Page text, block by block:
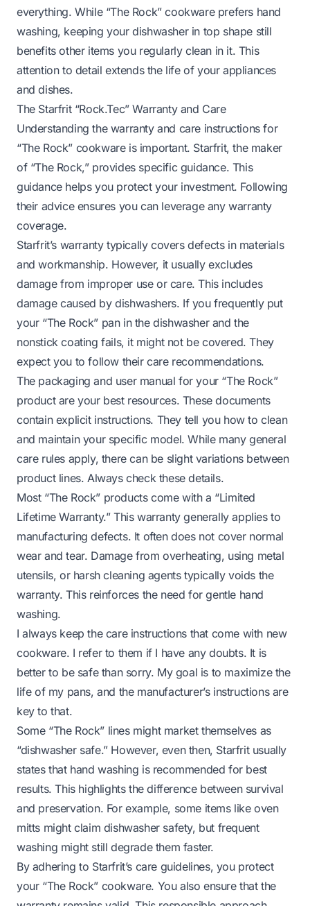
everything. While “The Rock” cookware prefers hand
washing, keeping your dishwasher in top shape still
benefits other items you regularly clean in it. This
attention to detail extends the life of your appliances
and dishes.
The Starfrit “Rock.Tec” Warranty and Care
Understanding the warranty and care instructions for
“The Rock” cookware is important. Starfrit, the maker
of “The Rock,” provides specific guidance. This
guidance helps you protect your investment. Following
their advice ensures you can leverage any warranty
coverage.
Starfrit’s warranty typically covers defects in materials
and workmanship. However, it usually excludes
damage from improper use or care. This includes
damage caused by dishwashers. If you frequently put
your “The Rock” pan in the dishwasher and the
nonstick coating fails, it might not be covered. They
expect you to follow their care recommendations.
The packaging and user manual for your “The Rock”
product are your best resources. These documents
contain explicit instructions. They tell you how to clean
and maintain your specific model. While many general
care rules apply, there can be slight variations between
product lines. Always check these details.
Most “The Rock” products come with a “Limited
Lifetime Warranty.” This warranty generally applies to
manufacturing defects. It often does not cover normal
wear and tear. Damage from overheating, using metal
utensils, or harsh cleaning agents typically voids the
warranty. This reinforces the need for gentle hand
washing.
I always keep the care instructions that come with new
cookware. I refer to them if I have any doubts. It is
better to be safe than sorry. My goal is to maximize the
life of my pans, and the manufacturer’s instructions are
key to that.
Some “The Rock” lines might market themselves as
“dishwasher safe.” However, even then, Starfrit usually
states that hand washing is recommended for best
results. This highlights the difference between survival
and preservation. For example, some items like oven
mitts might claim dishwasher safety, but frequent
washing might still degrade them faster.
By adhering to Starfrit’s care guidelines, you protect
your “The Rock” cookware. You also ensure that the